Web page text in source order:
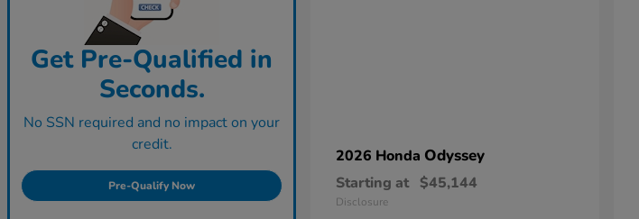
Get Pre-Qualified in
Seconds.
No SSN required and no impact on your
credit.
Pre-Qualify Now
2026 Honda Odyssey
Starting at $45,144
Disclosure